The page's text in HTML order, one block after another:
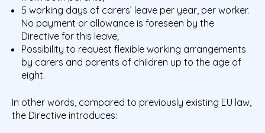
5 working days of carers’ leave per year, per worker.
No payment or allowance is foreseen by the
Directive for this leave;
Possibility to request flexible working arrangements
by carers and parents of children up to the age of
eight.
In other words, compared to previously existing EU law,
the Directive introduces: